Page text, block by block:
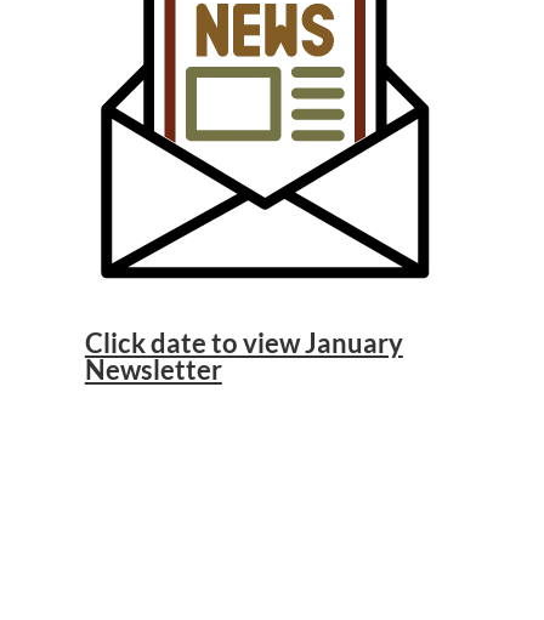
Click date to view January
Newsletter